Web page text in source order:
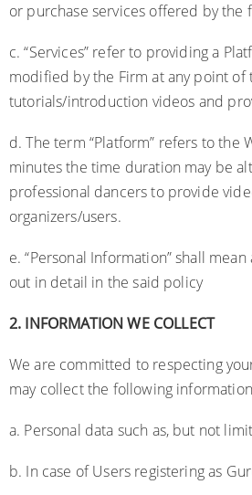
or purchase services offered by
c. “Services” refer to providing a
modified by the Firm at any point
tutorials/introduction videos and
d. The term “Platform” refers to
minutes the time duration may be
professional dancers to provide
organizers/users.
e. “Personal Information” shall
out in detail in the said policy
2. INFORMATION WE COLLECT
We are committed to respecting
may collect the following
a. Personal data such as, but not
b. In case of Users registering as